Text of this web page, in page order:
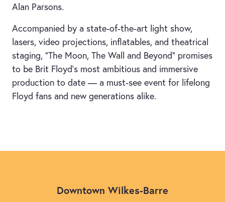
Alan Parsons.
Accompanied by a state-of-the-art light show,
lasers, video projections, inflatables, and theatrical
staging, “The Moon, The Wall and Beyond” promises
to be Brit Floyd’s most ambitious and immersive
production to date — a must-see event for lifelong
Floyd fans and new generations alike.
Downtown Wilkes-Barre